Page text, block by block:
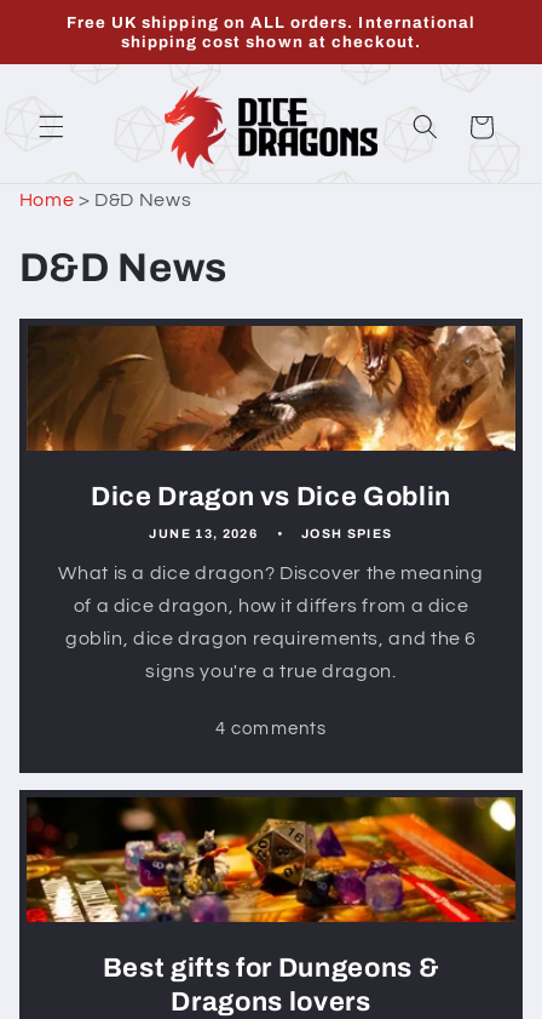
Skip to
Free UK shipping on ALL orders. International
shipping cost shown at checkout.
Cart
Home > D&D News
D&D News
Dice Dragon vs Dice Goblin
JUNE 13, 2026 JOSH SPIES
What is a dice dragon? Discover the meaning
of a dice dragon, how it differs from a dice
goblin, dice dragon requirements, and the 6
signs you're a true dragon.
4 comments
Best gifts for Dungeons &
Dragons lovers